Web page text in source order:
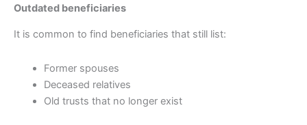
Outdated beneficiaries
It is common to find beneficiaries that still list:
Former spouses
Deceased relatives
Old trusts that no longer exist